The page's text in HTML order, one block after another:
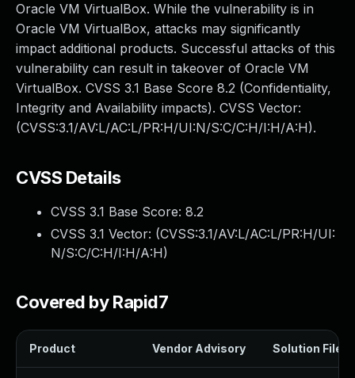
Oracle VM VirtualBox. While the vulnerability is in
Oracle VM VirtualBox, attacks may significantly
impact additional products. Successful attacks of this
vulnerability can result in takeover of Oracle VM
VirtualBox. CVSS 3.1 Base Score 8.2 (Confidentiality,
Integrity and Availability impacts). CVSS Vector:
(CVSS:3.1/AV:L/AC:L/PR:H/UI:N/S:C/C:H/I:H/A:H).
CVSS Details
CVSS 3.1 Base Score: 8.2
CVSS 3.1 Vector: (CVSS:3.1/AV:L/AC:L/PR:H/UI:
N/S:C/C:H/I:H/A:H)
Covered by Rapid7
Product Vendor Advisory Solution File